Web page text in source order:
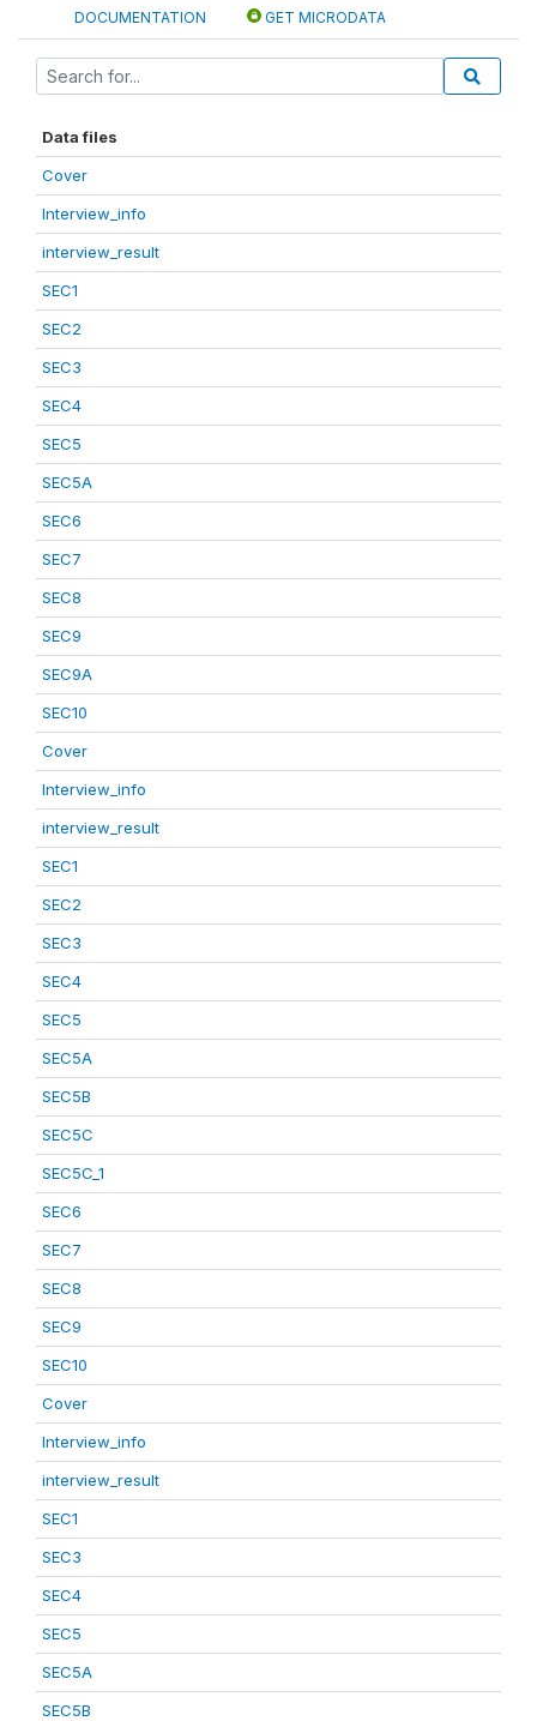
DOCUMENTATION GET MICRODATA
Data files
Cover
Interview_info
interview_result
SEC1
SEC2
SEC3
SEC4
SEC5
SEC5A
SEC6
SEC7
SEC8
SEC9
SEC9A
SEC10
Cover
Interview_info
interview_result
SEC1
SEC2
SEC3
SEC4
SEC5
SEC5A
SEC5B
SEC5C
SEC5C_1
SEC6
SEC7
SEC8
SEC9
SEC10
Cover
Interview_info
interview_result
SEC1
SEC3
SEC4
SEC5
SEC5A
SEC5B